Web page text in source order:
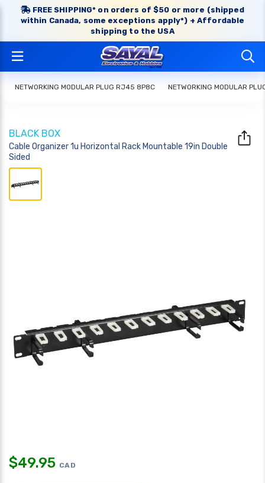
FREE SHIPPING* on orders of $50 or more (shipped
within Canada, some exceptions apply*) + Affordable
shipping to the USA
NETWORKING MODULAR PLUG RJ45 8P8C NETWORKING MODULAR
BLACK BOX
Cable Organizer 1u Horizontal Rack Mountable 19in Double
Sided
$49.95 CAD